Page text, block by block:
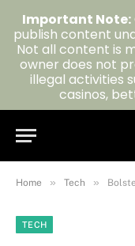
Home » Tech »
TECH
Important Note:
publish content
Not all content is
owner does not
illegal activities
casinos,